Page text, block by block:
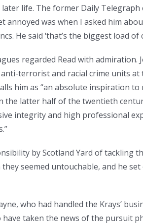
life. The former Daily Telegraph
annoyed was when I asked him
He said ‘that’s the biggest load of
regarded Read with
terrorist and racial crime units
him as “an absolute inspiration
the latter half of the twentieth
integrity and high professional
by Scotland Yard of tackling
they seemed untouchable, and he
who had handled the Krays’
have taken the news of the pursuit